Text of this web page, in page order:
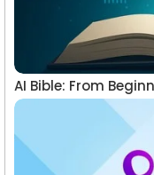
AI Bible: From